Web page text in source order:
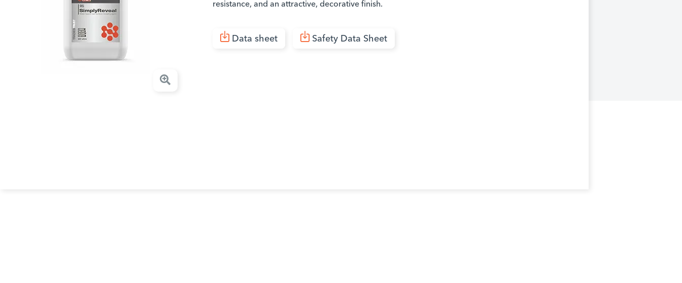
resistance, and an attractive, decorative finish.
Data sheet Safety Data Sheet